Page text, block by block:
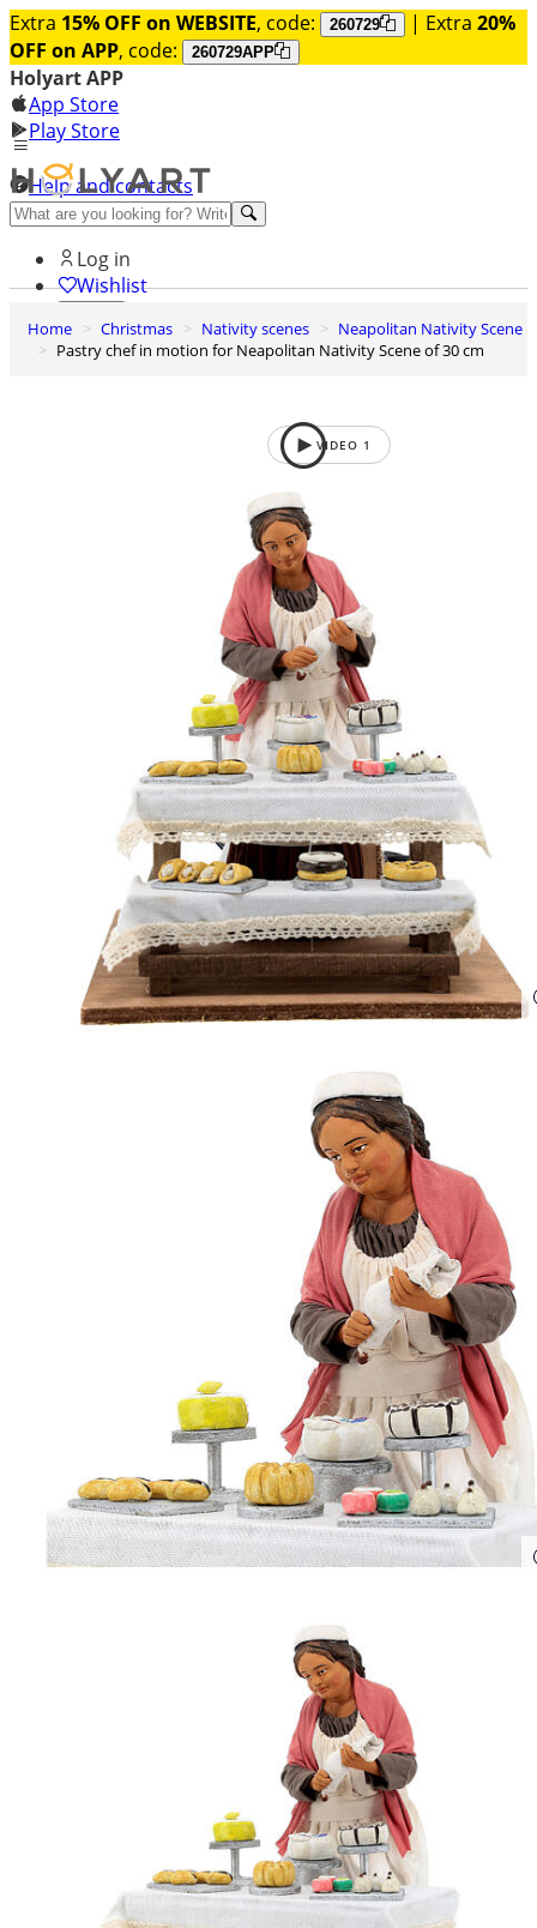
Extra 15% OFF on WEBSITE, code: 260729 | Extra 20%
OFF on APP, code: 260729APP
Holyart APP
App Store
Play Store
Help and contacts
Discover Premium
Log in
Wishlist
0
Basket
Home Christmas Nativity scenes
Neapolitan Nativity Scene
Pastry chef in motion for Neapolitan Nativity Scene of 30 cm
VIDEO 1